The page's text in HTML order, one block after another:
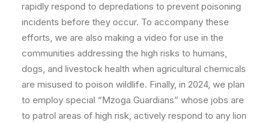
rapidly respond to depredations to prevent poisoning
incidents before they occur. To accompany these
efforts, we are also making a video for use in the
communities addressing the high risks to humans,
dogs, and livestock health when agricultural chemicals
are misused to poison wildlife. Finally, in 2024, we plan
to employ special “Mzoga Guardians” whose jobs are
to patrol areas of high risk, actively respond to any lion